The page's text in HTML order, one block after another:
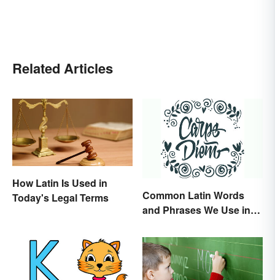
Related Articles
How Latin Is Used in
Today's Legal Terms
Common Latin Words
and Phrases We Use in